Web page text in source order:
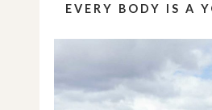
EVERY BODY IS A